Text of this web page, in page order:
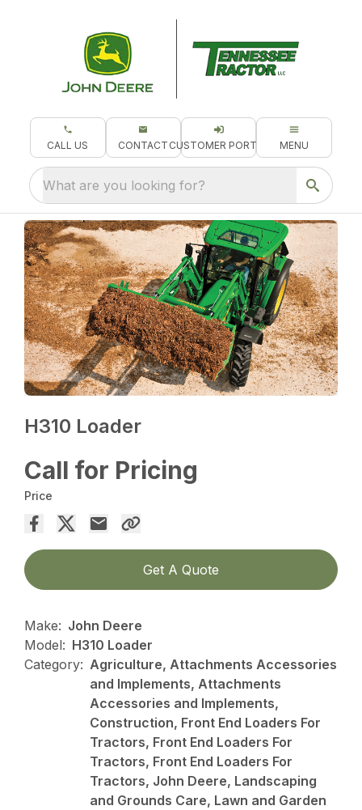
CALL US CONTACT CUSTOMER PORTAL MENU
What are you looking for?
H310 Loader
Call for Pricing
Price
Get A Quote
Make: John Deere
Model: H310 Loader
Category: Agriculture, Attachments Accessories
and Implements, Attachments
Accessories and Implements,
Construction, Front End Loaders For
Tractors, Front End Loaders For
Tractors, Front End Loaders For
Tractors, John Deere, Landscaping
and Grounds Care, Lawn and Garden